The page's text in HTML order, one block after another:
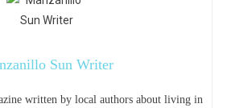
Sun Writer
written by local authors about living in